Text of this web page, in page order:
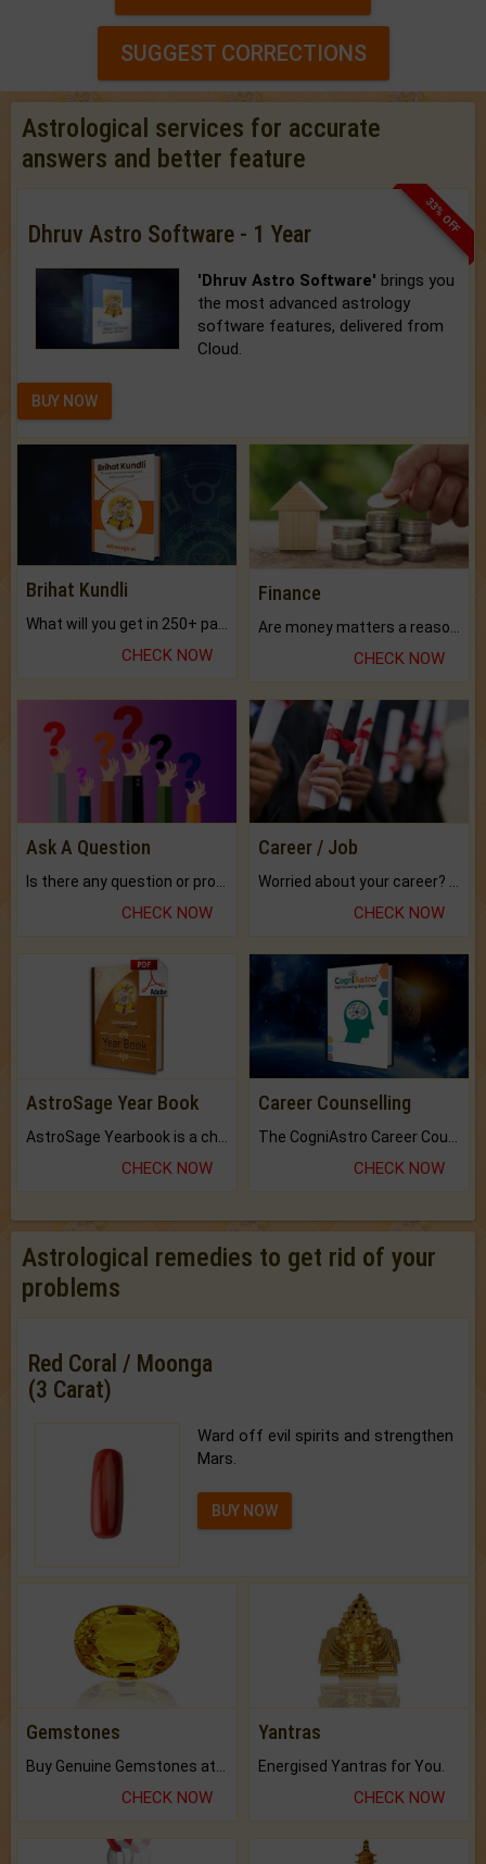
SUGGEST CORRECTIONS
Astrological services for accurate
answers and better feature
33% OFF
Dhruv Astro Software - 1 Year
'Dhruv Astro Software' brings you
the most advanced astrology
software features, delivered from
Cloud.
BUY NOW
Brihat Kundli
CHECK NOW
Finance
CHECK NOW
Ask A Question
CHECK NOW
Career / Job
CHECK NOW
AstroSage Year Book
CHECK NOW
Career Counselling
CHECK NOW
Astrological remedies to get rid of your
problems
Red Coral / Moonga
(3 Carat)
Ward off evil spirits and strengthen
Mars.
BUY NOW
Gemstones
CHECK NOW
Yantras
Energised Yantras for You.
CHECK NOW